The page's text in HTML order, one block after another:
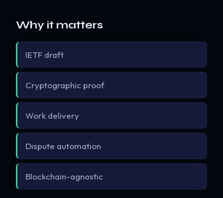
Why it matters
IETF draft
Cryptographic proof
Work delivery
Dispute automation
Blockchain-agnostic